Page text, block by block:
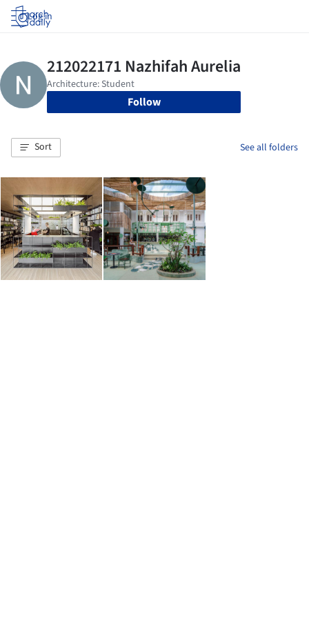
Log in
Follow
Sort See all folders